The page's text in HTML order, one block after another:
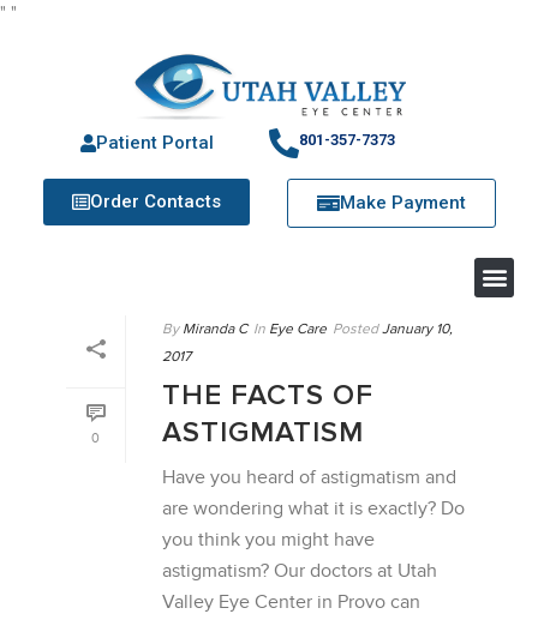
" "
Patient Portal 801-357-7373
Order Contacts Make Payment
0
By Miranda C In Eye Care Posted January 10,
2017
THE FACTS OF
ASTIGMATISM
Have you heard of astigmatism and
are wondering what it is exactly? Do
you think you might have
astigmatism? Our doctors at Utah
Valley Eye Center in Provo can